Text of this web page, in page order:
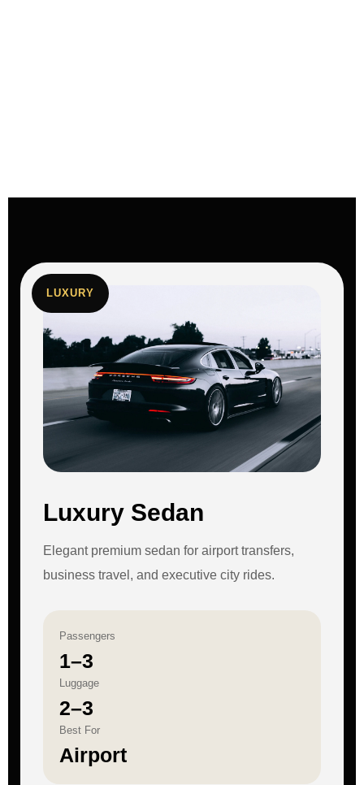
LUXURY
Luxury Sedan
Elegant premium sedan for airport transfers,
business travel, and executive city rides.
Passengers
1–3
Luggage
2–3
Best For
Airport